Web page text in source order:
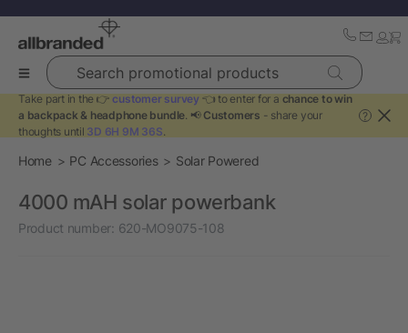
Search promotional products
Take part in the 👉 customer survey 👈 to enter for a chance to win
a backpack & headphone bundle. 📢 Customers - share your
thoughts until 3D 6H 9M 36S.
?
Home PC Accessories Solar Powered
4000 mAH solar powerbank
Product number: 620-MO9075-108